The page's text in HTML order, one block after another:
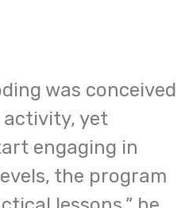
was conceived
activity, yet
engaging in
the program